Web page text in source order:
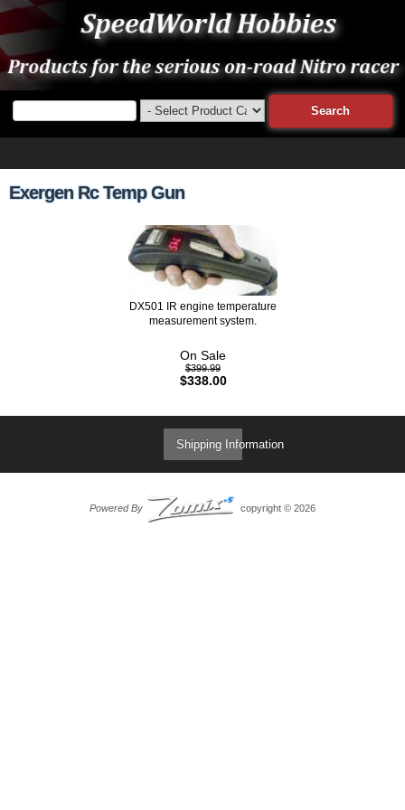
Exergen Rc Temp Gun
DX501 IR engine temperature
measurement system.
On Sale
$399.99
$338.00
Shipping Information
Powered By copyright © 2026